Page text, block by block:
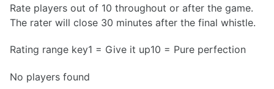
Rate players out of 10 throughout or after the game.
The rater will close 30 minutes after the final whistle.
Rating range key1 = Give it up10 = Pure perfection
No players found